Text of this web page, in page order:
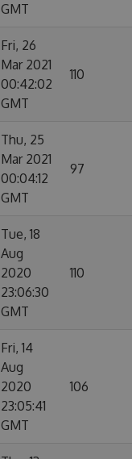
GMT
Fri, 26
Mar 2021
00:42:02
GMT
110
Thu, 25
Mar 2021
00:04:12
GMT
97
Tue, 18
Aug
2020
23:06:30
GMT
110
Fri, 14
Aug
2020
23:05:41
GMT
106